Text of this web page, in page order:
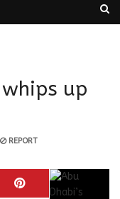
whips up
REPORT